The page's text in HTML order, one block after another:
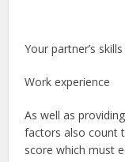
Your partner’s skills
Work experience
As well as
factors also count
score which must